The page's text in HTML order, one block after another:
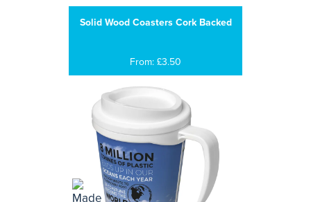
Solid Wood Coasters Cork Backed
From: £3.50